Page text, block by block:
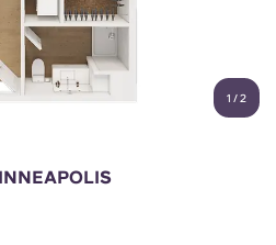
Language
(GB)
French
1 /2